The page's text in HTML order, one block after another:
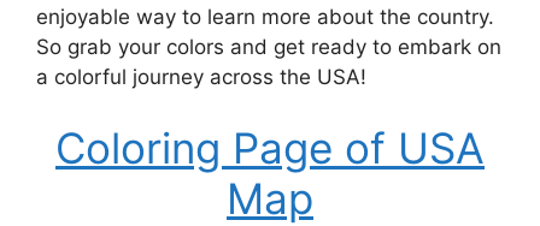
enjoyable way to learn more about the country.
So grab your colors and get ready to embark on
a colorful journey across the USA!
Coloring Page of USA
Map